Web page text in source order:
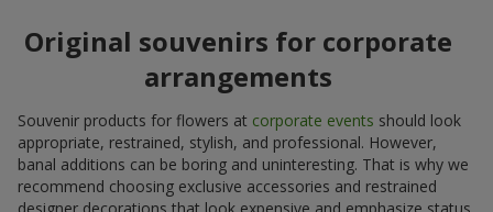
Original souvenirs for corporate
arrangements
Souvenir products for flowers at corporate events should look
appropriate, restrained, stylish, and professional. However,
banal additions can be boring and uninteresting. That is why we
recommend choosing exclusive accessories and restrained
designer decorations that look expensive and emphasize status.